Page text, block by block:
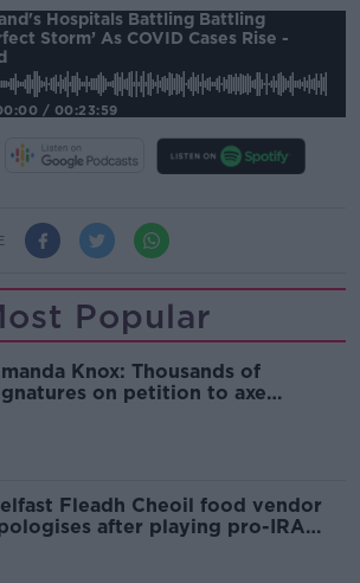
Hospitals Battling Battling
Storm’ As COVID Cases Rise -
/ 00:23:59
Popular
Knox: Thousands of
on petition to axe
Fleadh Cheoil food vendor
after playing pro-IRA